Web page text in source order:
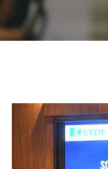
ASU Media
Students
Faculty Staff